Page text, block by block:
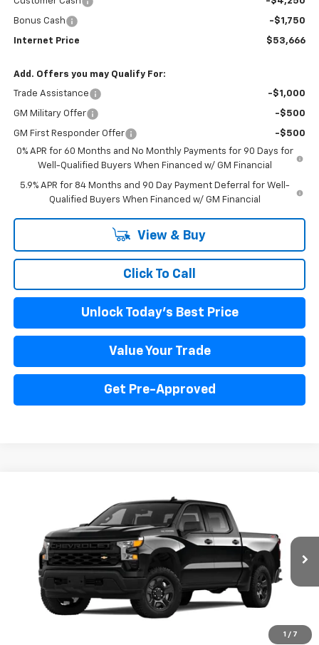
Bonus Cash -$1,750
Internet Price $53,666
Add. Offers you may Qualify For:
Trade Assistance -$1,000
GM Military Offer -$500
GM First Responder Offer
-$500
0% APR for 60 Months and No Monthly Payments for 90 Days for
Well-Qualified Buyers When Financed w/ GM Financial
5.9% APR for 84 Months and 90 Day Payment Deferral for Well-
Qualified Buyers When Financed w/ GM Financial
View & Buy
Click To Call
Unlock Today's Best Price
Value Your Trade
Get Pre-Approved
1 / 7
Chevrolet Silverado 1500
3GCUK4ED7SG330988Stock:PV250225Model:CK10543
Dealer Fleet Grounded Stock Int.
FINANCE
$53,666
INTERNET PRICE